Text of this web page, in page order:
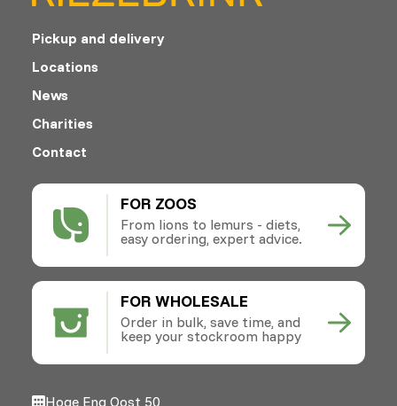
FOR ZOOS
From lions to lemurs - diets,
easy ordering, expert advice.
FOR WHOLESALE
Order in bulk, save time, and
keep your stockroom happy
Pickup and delivery
Locations
News
Charities
Contact
Hoge Eng Oost 50